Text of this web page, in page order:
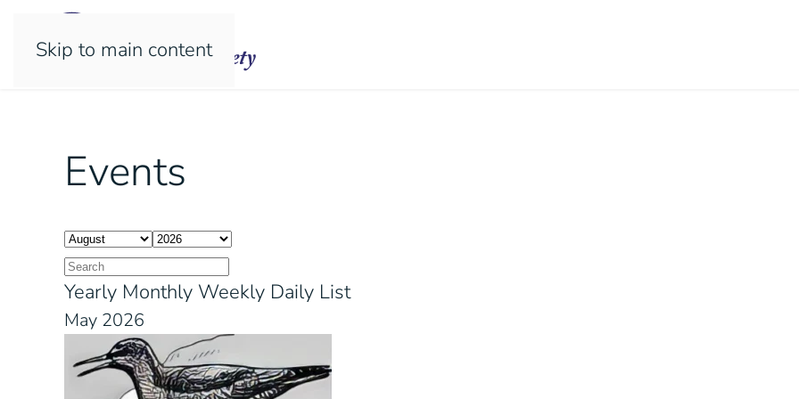
Skip to main content
Events
Yearly Monthly Weekly Daily List
May 2026